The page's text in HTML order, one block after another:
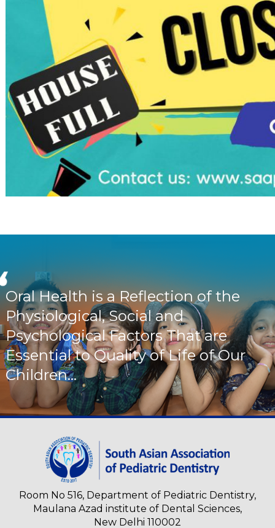
Oral Health is a Reflection of the
Physiological, Social and
Psychological Factors That are
Essential to Quality of Life of Our
Children...
Room No 516, Department of Pediatric Dentistry,
Maulana Azad institute of Dental Sciences,
New Delhi 110002